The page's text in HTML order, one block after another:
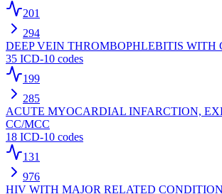
201
294
DEEP VEIN THROMBOPHLEBITIS WITH
35 ICD-10 codes
199
285
ACUTE MYOCARDIAL INFARCTION,
CC/MCC
18 ICD-10 codes
131
976
HIV WITH MAJOR RELATED